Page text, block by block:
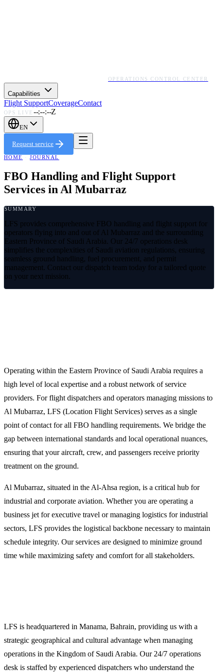
OPERATIONS CONTROL CENTER
Capabilities
Flight SupportCoverageContact
OPS LIVE --:--:--Z
EN
Request service
HOME · JOURNAL
FBO Handling and Flight Support
Services in Al Mubarraz
SUMMARY
LFS provides comprehensive FBO handling and flight support for
operators flying into and out of Al Mubarraz and the surrounding
Eastern Province of Saudi Arabia. Our 24/7 operations desk
simplifies the complexities of Saudi aviation regulations, ensuring
seamless ground handling, fuel procurement, and permit
management. Contact our dispatch team today for a tailored quote
on your next mission.
Operating within the Eastern Province of Saudi Arabia requires a
high level of local expertise and a robust network of service
providers. For flight dispatchers and operators managing missions to
Al Mubarraz, LFS (Location Flight Services) serves as a single
point of contact for all FBO handling requirements. We bridge the
gap between international standards and local operational nuances,
ensuring that your aircraft, crew, and passengers receive priority
treatment on the ground.
Al Mubarraz, situated in the Al-Ahsa region, is a critical hub for
industrial and corporate aviation. Whether you are operating a
business jet for executive travel or managing logistics for industrial
sectors, LFS provides the logistical backbone necessary to maintain
schedule integrity. Our services are designed to minimize ground
time while maximizing safety and comfort for all stakeholders.
LFS is headquartered in Manama, Bahrain, providing us with a
strategic geographical and cultural advantage when managing
operations in the Kingdom of Saudi Arabia. Our 24/7 operations
desk is staffed by experienced dispatchers who understand the